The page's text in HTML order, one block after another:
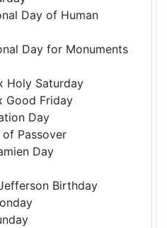
Day of Human
Day for Monuments
Holy Saturday
Friday
Day
Passover
Day
Birthday